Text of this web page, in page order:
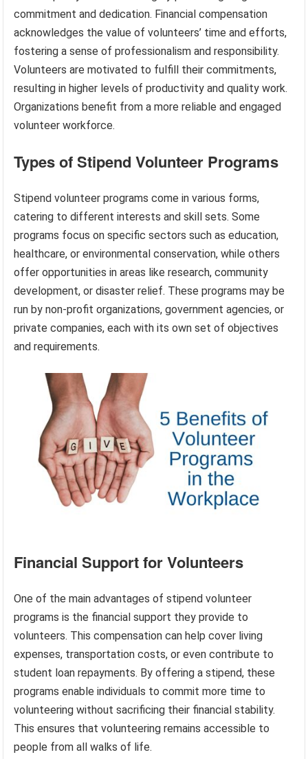
commitment and dedication. Financial compensation
acknowledges the value of volunteers’ time and efforts,
fostering a sense of professionalism and responsibility.
Volunteers are motivated to fulfill their commitments,
resulting in higher levels of productivity and quality work.
Organizations benefit from a more reliable and engaged
volunteer workforce.
Types of Stipend Volunteer Programs
Stipend volunteer programs come in various forms,
catering to different interests and skill sets. Some
programs focus on specific sectors such as education,
healthcare, or environmental conservation, while others
offer opportunities in areas like research, community
development, or disaster relief. These programs may be
run by non-profit organizations, government agencies, or
private companies, each with its own set of objectives
and requirements.
Financial Support for Volunteers
One of the main advantages of stipend volunteer
programs is the financial support they provide to
volunteers. This compensation can help cover living
expenses, transportation costs, or even contribute to
student loan repayments. By offering a stipend, these
programs enable individuals to commit more time to
volunteering without sacrificing their financial stability.
This ensures that volunteering remains accessible to
people from all walks of life.